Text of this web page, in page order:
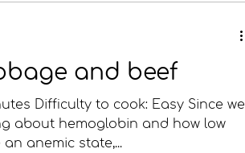
and beef
Difficulty to cook: Easy Since we
about hemoglobin and how low
anemic state,...